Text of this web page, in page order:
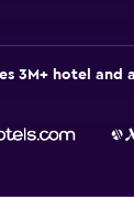
3M+ hotel and